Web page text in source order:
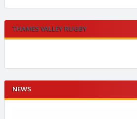
THAMES VALLEY RUGBY
NEWS